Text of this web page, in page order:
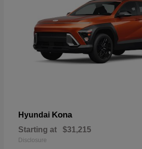
Hyundai Kona
Starting at $31,215
Disclosure